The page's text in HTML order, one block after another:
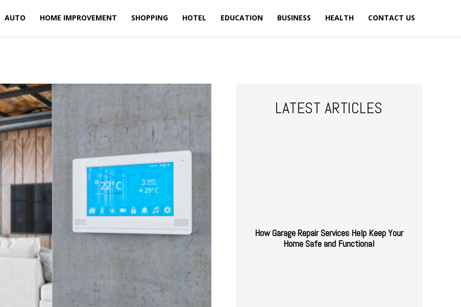
AUTO HOME IMPROVEMENT SHOPPING HOTEL EDUCATION BUSINESS HEALTH CONTACT US
LATEST ARTICLES
How Garage Repair Services Help Keep Your
Home Safe and Functional